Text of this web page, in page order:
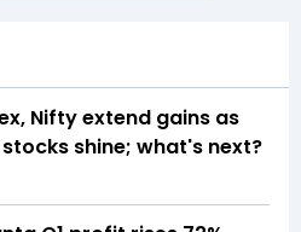
Nifty extend gains as
shine; what's next?